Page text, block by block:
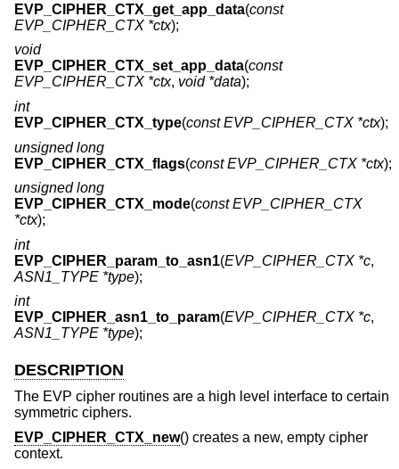
EVP_CIPHER_CTX_get_app_data(const
EVP_CIPHER_CTX *ctx);
void
EVP_CIPHER_CTX_set_app_data(const
EVP_CIPHER_CTX *ctx, void *data);
int
EVP_CIPHER_CTX_type(const EVP_CIPHER_CTX *ctx);
unsigned long
EVP_CIPHER_CTX_flags(const EVP_CIPHER_CTX *ctx);
unsigned long
EVP_CIPHER_CTX_mode(const EVP_CIPHER_CTX
*ctx);
int
EVP_CIPHER_param_to_asn1(EVP_CIPHER_CTX *c,
ASN1_TYPE *type);
int
EVP_CIPHER_asn1_to_param(EVP_CIPHER_CTX *c,
ASN1_TYPE *type);
DESCRIPTION
The EVP cipher routines are a high level interface to certain
symmetric ciphers.
EVP_CIPHER_CTX_new() creates a new, empty cipher
context.